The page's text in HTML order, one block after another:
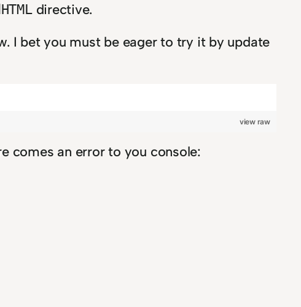
directive.
I bet you must be eager to try it by update
view raw
comes an error to you console: